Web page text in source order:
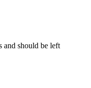
and should be left